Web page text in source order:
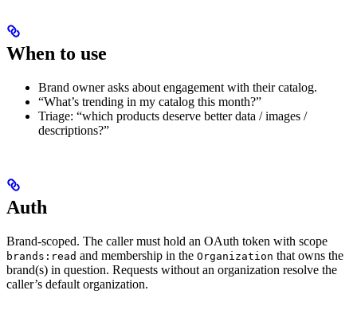
When to use
Brand owner asks about engagement with their catalog.
“What’s trending in my catalog this month?”
Triage: “which products deserve better data / images /
descriptions?”
Auth
Brand-scoped. The caller must hold an OAuth token with scope
brands:read and membership in the Organization that owns the
brand(s) in question. Requests without an organization resolve the
caller’s default organization.